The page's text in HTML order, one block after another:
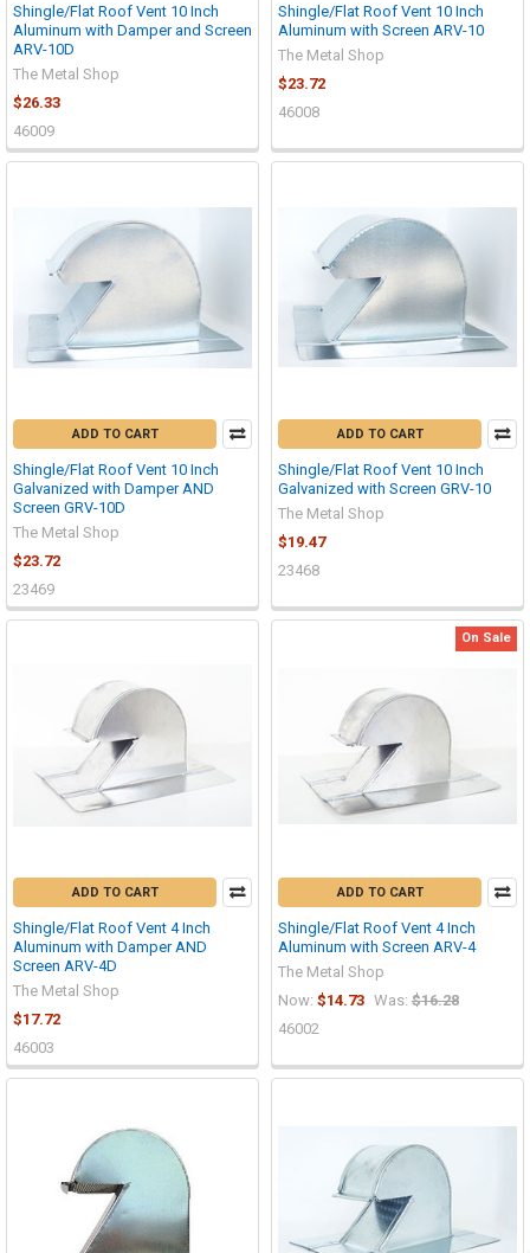
Shingle/Flat Roof Vent 10 Inch
Aluminum with Damper and Screen
ARV-10D
The Metal Shop
$26.33
46009
Shingle/Flat Roof Vent 10 Inch
Aluminum with Screen ARV-10
The Metal Shop
$23.72
46008
ADD TO CART
Shingle/Flat Roof Vent 10 Inch
Galvanized with Damper AND
Screen GRV-10D
The Metal Shop
$23.72
23469
ADD TO CART
Shingle/Flat Roof Vent 10 Inch
Galvanized with Screen GRV-10
The Metal Shop
$19.47
23468
ADD TO CART
Shingle/Flat Roof Vent 4 Inch
Aluminum with Damper AND
Screen ARV-4D
The Metal Shop
$17.72
46003
On Sale
ADD TO CART
Shingle/Flat Roof Vent 4 Inch
Aluminum with Screen ARV-4
The Metal Shop
Now: $14.73 Was: $16.28
46002